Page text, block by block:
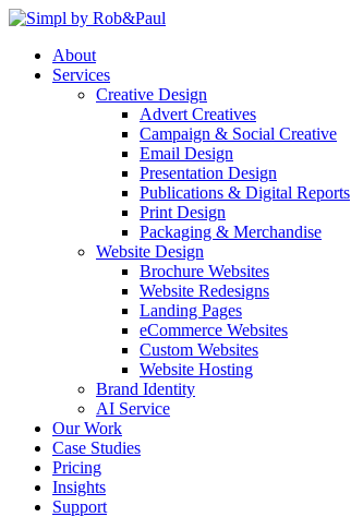
Skip
contentAbout
Services
Creative Design
Advert Creatives
Campaign & Social Creative
Email Design
Presentation Design
Publications & Digital Reports
Print Design
Packaging & Merchandise
Website Design
Brochure Websites
Website Redesigns
Landing Pages
eCommerce Websites
Custom Websites
Website Hosting
Brand Identity
AI Service
Our Work
Case Studies
Pricing
Insights
Support